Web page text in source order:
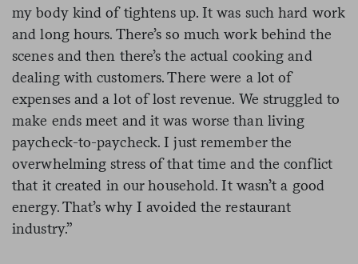
my body kind of tightens up. It was such hard work
and long hours. There’s so much work behind the
scenes and then there’s the actual cooking and
dealing with customers. There were a lot of
expenses and a lot of lost revenue. We struggled to
make ends meet and it was worse than living
paycheck-to-paycheck. I just remember the
overwhelming stress of that time and the conflict
that it created in our household. It wasn’t a good
energy. That’s why I avoided the restaurant
industry.”